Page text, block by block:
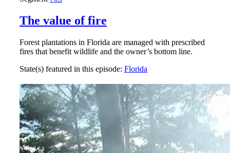
The value of fire
Forest plantations in Florida are managed with prescribed
fires that benefit wildlife and the owner’s bottom line.
State(s) featured in this episode: Florida